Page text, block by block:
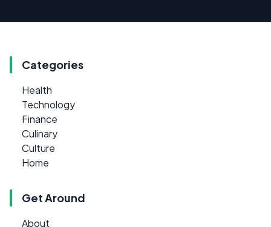
Categories
Health
Technology
Finance
Culinary
Culture
Home
Get Around
About